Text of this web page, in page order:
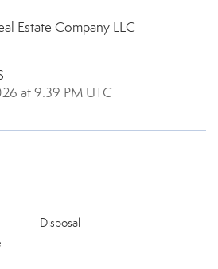
Estate Company LLC
at 9:39 PM UTC
Disposal